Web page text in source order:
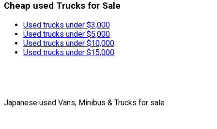
Cheap used Trucks for Sale
Used trucks under $3,000
Used trucks under $5,000
Used trucks under $10,000
Used trucks under $15,000
Japanese used Vans, Minibus & Trucks for sale